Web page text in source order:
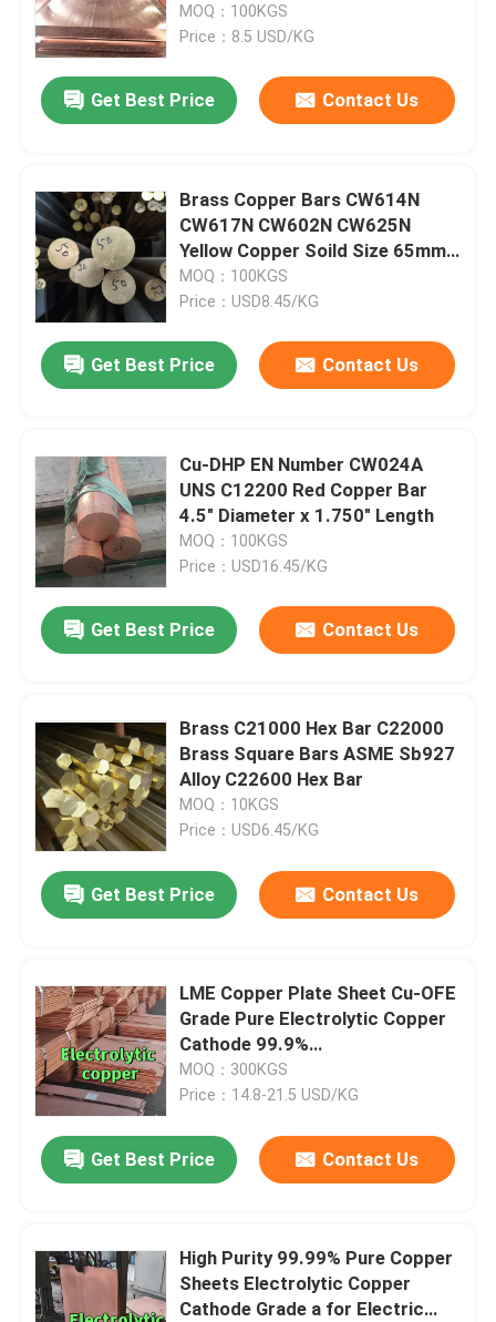
Copper Sheet/Plate
MOQ：100KGS
Price：8.5 USD/KG
Get Best Price Contact Us
Brass Copper Bars CW614N
CW617N CW602N CW625N
Yellow Copper Soild Size 65mm
Length 3000mm
MOQ：100KGS
Price：USD8.45/KG
Get Best Price Contact Us
Cu-DHP EN Number CW024A
UNS C12200 Red Copper Bar
4.5" Diameter x 1.750" Length
MOQ：100KGS
Price：USD16.45/KG
Get Best Price Contact Us
Brass C21000 Hex Bar C22000
Brass Square Bars ASME Sb927
Alloy C22600 Hex Bar
MOQ：10KGS
Price：USD6.45/KG
Get Best Price Contact Us
LME Copper Plate Sheet Cu-OFE
Grade Pure Electrolytic Copper
Cathode 99.9%
1020mmX980mmX10mm
MOQ：300KGS
Price：14.8-21.5 USD/KG
Get Best Price Contact Us
High Purity 99.99% Pure Copper
Sheets Electrolytic Copper
Cathode Grade a for Electric